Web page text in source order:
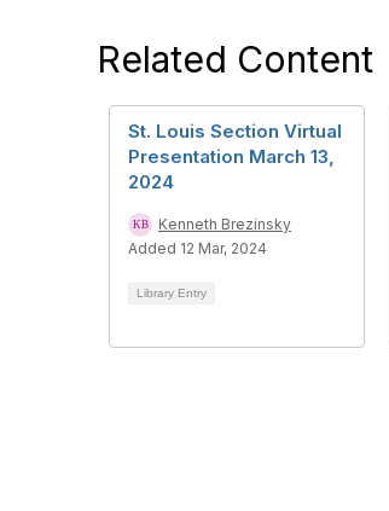
Related Content
St. Louis Section Virtual
Presentation March 13,
2024
Kenneth Brezinsky
Added 12 Mar, 2024
Library Entry